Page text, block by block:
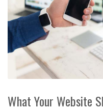
What Your Website